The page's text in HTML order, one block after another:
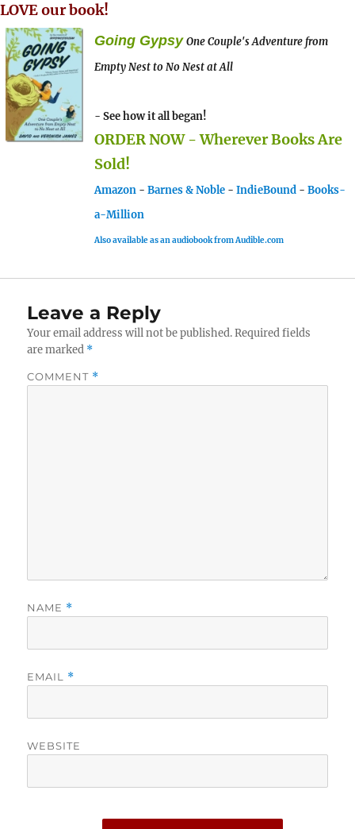
LOVE our book!
Going Gypsy One Couple's Adventure from
Empty Nest to No Nest at All
- See how it all began!
ORDER NOW - Wherever Books Are
Sold!
Amazon - Barnes & Noble - IndieBound - Books-
a-Million
Also available as an audiobook from Audible.com
Leave a Reply
Your email address will not be published. Required fields
are marked *
COMMENT *
NAME *
EMAIL *
WEBSITE